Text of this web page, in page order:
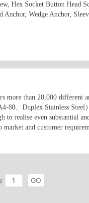
Hex Socket Button Head
Wedge Anchor,
more than 20,000 different
80、Duplex Stainless Steel
realise even substantial
and customer
GO